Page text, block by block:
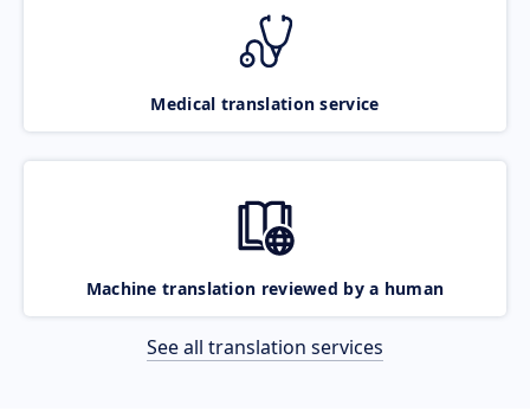
Medical translation service
Machine translation reviewed by a human
See all translation services